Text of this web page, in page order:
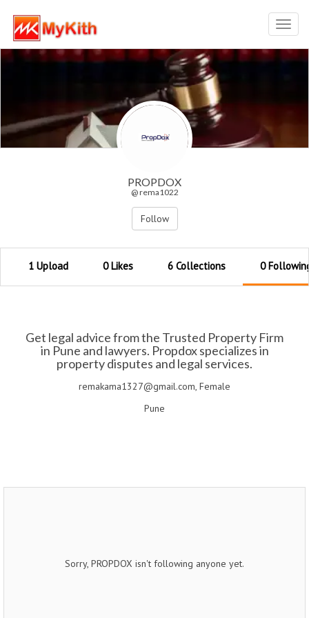
PROPDOX
@ rema1022
Follow
1 Upload 0 Likes 6 Collections 0
Get legal advice from the Trusted Property Firm
in Pune and lawyers. Propdox specializes in
property disputes and legal services.
remakama1327@gmail.com, Female
Pune
Sorry, PROPDOX isn't following anyone yet.